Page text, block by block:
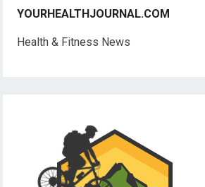
YOURHEALTHJOURNAL.COM
Health & Fitness News